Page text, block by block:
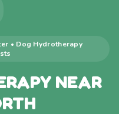
• Dog Hydrotherapy
NEAR